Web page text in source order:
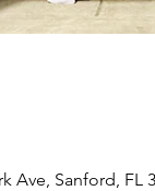
Ave, Sanford, FL